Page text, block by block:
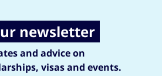
newsletter
and advice on
visas and events.